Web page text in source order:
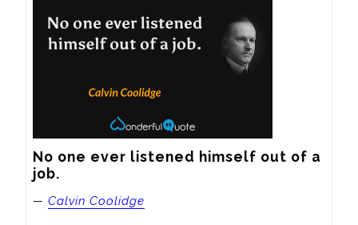
No one ever listened himself out of a
job.
— Calvin Coolidge